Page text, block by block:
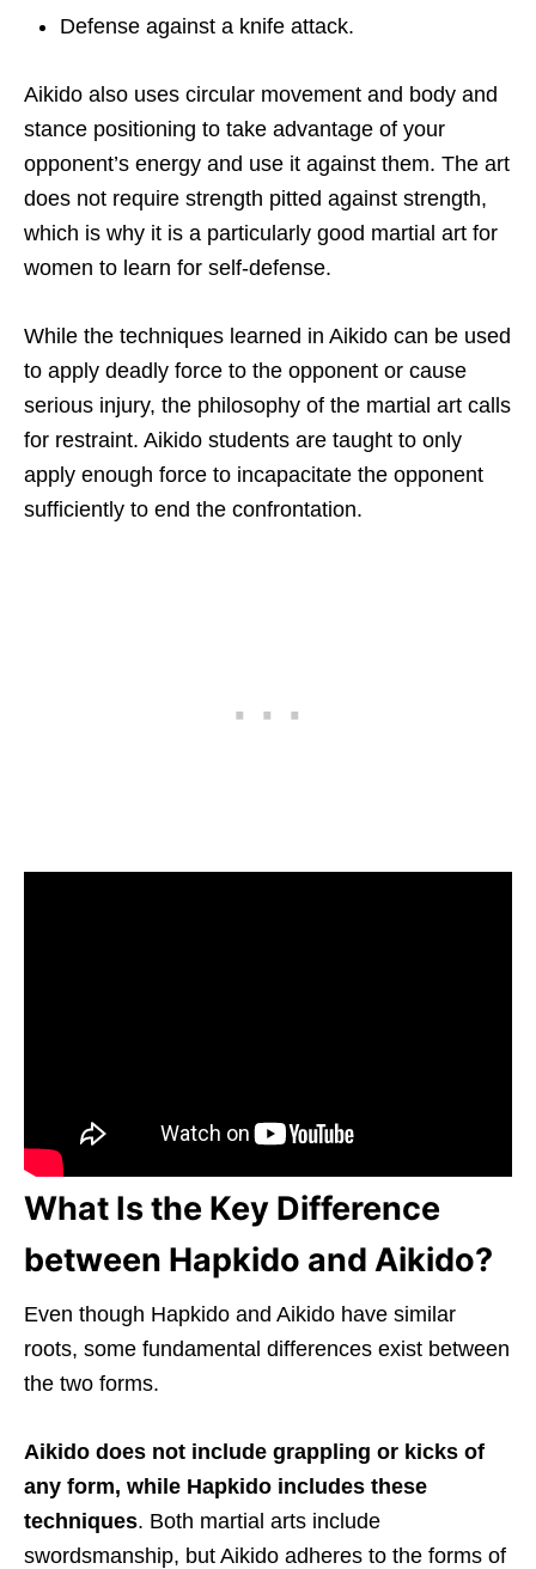
Defense against a knife attack.
Aikido also uses circular movement and body and
stance positioning to take advantage of your
opponent’s energy and use it against them. The art
does not require strength pitted against strength,
which is why it is a particularly good martial art for
women to learn for self-defense.
While the techniques learned in Aikido can be used
to apply deadly force to the opponent or cause
serious injury, the philosophy of the martial art calls
for restraint. Aikido students are taught to only
apply enough force to incapacitate the opponent
sufficiently to end the confrontation.
What Is the Key Difference
between Hapkido and Aikido?
Even though Hapkido and Aikido have similar
roots, some fundamental differences exist between
the two forms.
Aikido does not include grappling or kicks of
any form, while Hapkido includes these
techniques. Both martial arts include
swordsmanship, but Aikido adheres to the forms of